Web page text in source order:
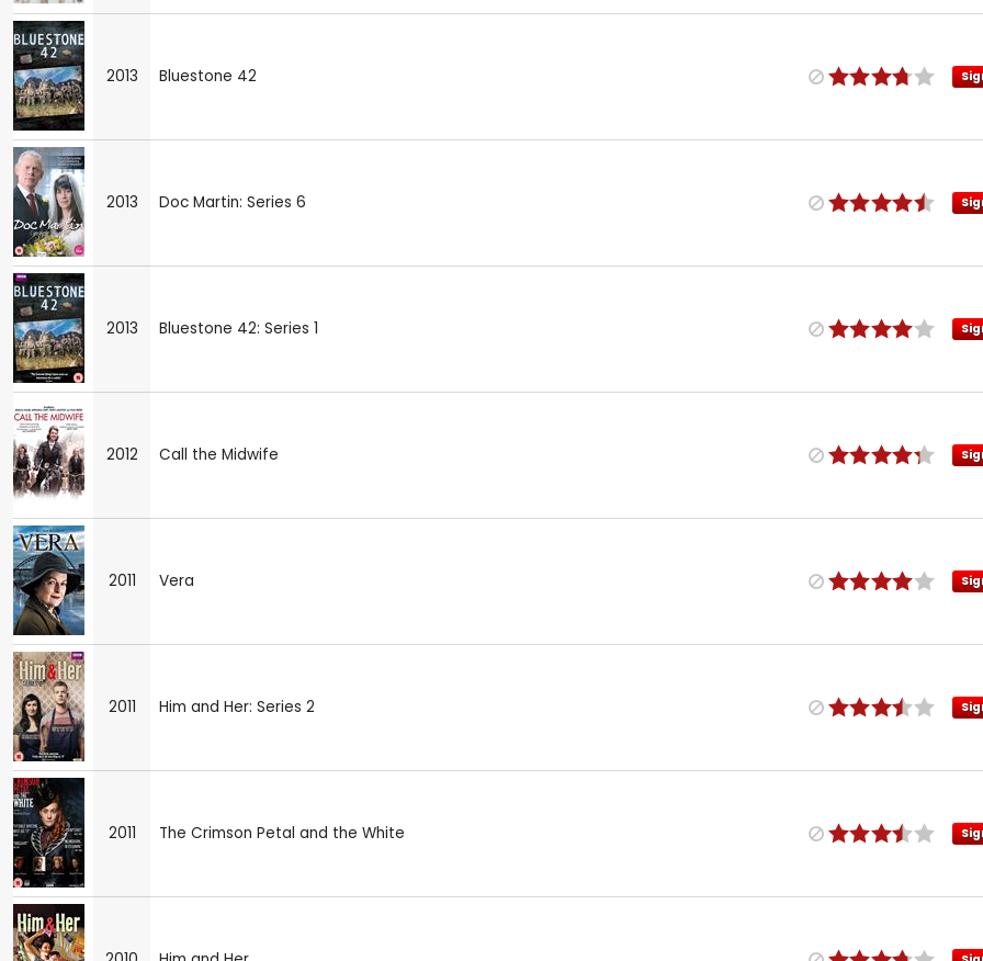
2013 Bluestone 42
2013 Doc Martin: Series 6
2013 Bluestone 42: Series 1
2012 Call the Midwife
2011 Vera
2011 Him and Her: Series 2
2011 The Crimson Petal and the White